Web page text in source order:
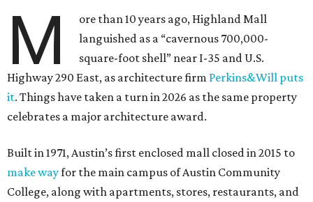
M
ore than 10 years ago, Highland Mall
languished as a “cavernous 700,000-
square-foot shell” near I-35 and U.S.
Highway 290 East, as architecture firm Perkins&Will puts
it. Things have taken a turn in 2026 as the same property
celebrates a major architecture award.
Built in 1971, Austin’s first enclosed mall closed in 2015 to
make wayfor the main campus of Austin Community
College, along with apartments, stores, restaurants, and